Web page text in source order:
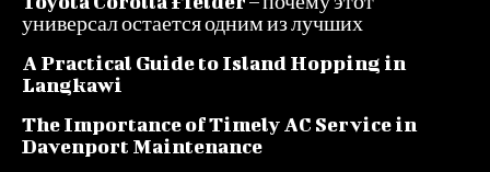
универсал остается одним из лучших
A Practical Guide to Island Hopping in
Langkawi
The Importance of Timely AC Service in
Davenport Maintenance